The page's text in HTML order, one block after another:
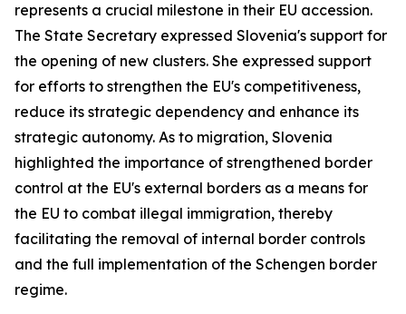
represents a crucial milestone in their EU accession.
The State Secretary expressed Slovenia's support for
the opening of new clusters. She expressed support
for efforts to strengthen the EU's competitiveness,
reduce its strategic dependency and enhance its
strategic autonomy. As to migration, Slovenia
highlighted the importance of strengthened border
control at the EU's external borders as a means for
the EU to combat illegal immigration, thereby
facilitating the removal of internal border controls
and the full implementation of the Schengen border
regime.